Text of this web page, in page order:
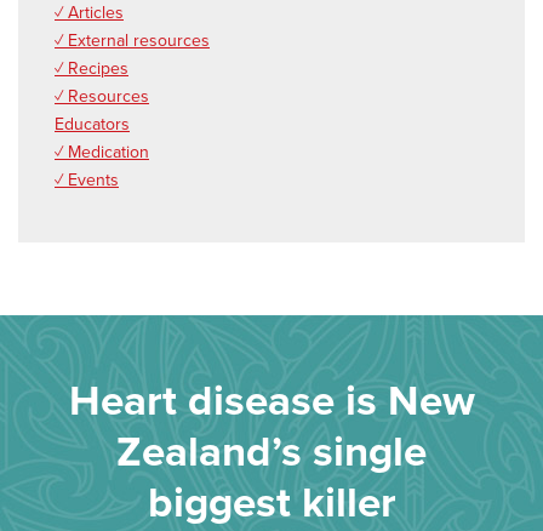
✓ Articles
✓ External resources
✓ Recipes
✓ Resources
Educators
✓ Medication
✓ Events
Heart disease is New
Zealand’s single
biggest killer